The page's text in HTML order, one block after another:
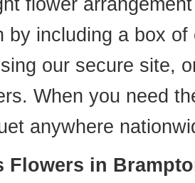
by including a box
our secure site,
When you need
anywhere
Flowers in